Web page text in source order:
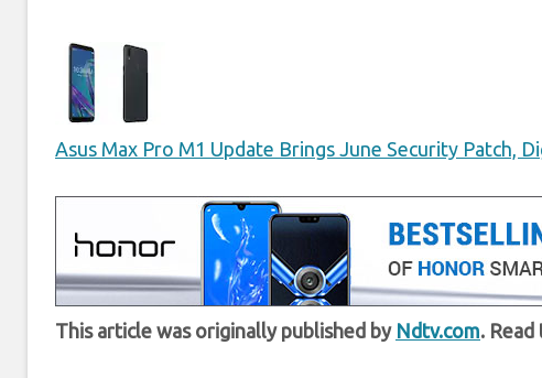
Asus Max Pro M1 Update Brings June Security Patch,
This article was originally published by Ndtv.com. Read